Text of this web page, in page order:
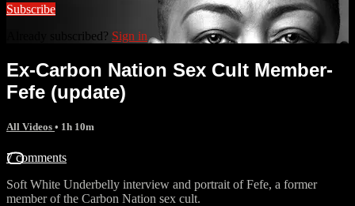
Subscribe
Already subscribed? Sign in
Ex-Carbon Nation Sex Cult Member-
Fefe (update)
All Videos • 1h 10m
7 comments
Soft White Underbelly interview and portrait of Fefe, a former
member of the Carbon Nation sex cult.